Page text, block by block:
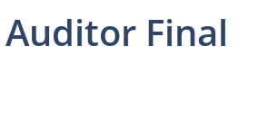
Auditor Final